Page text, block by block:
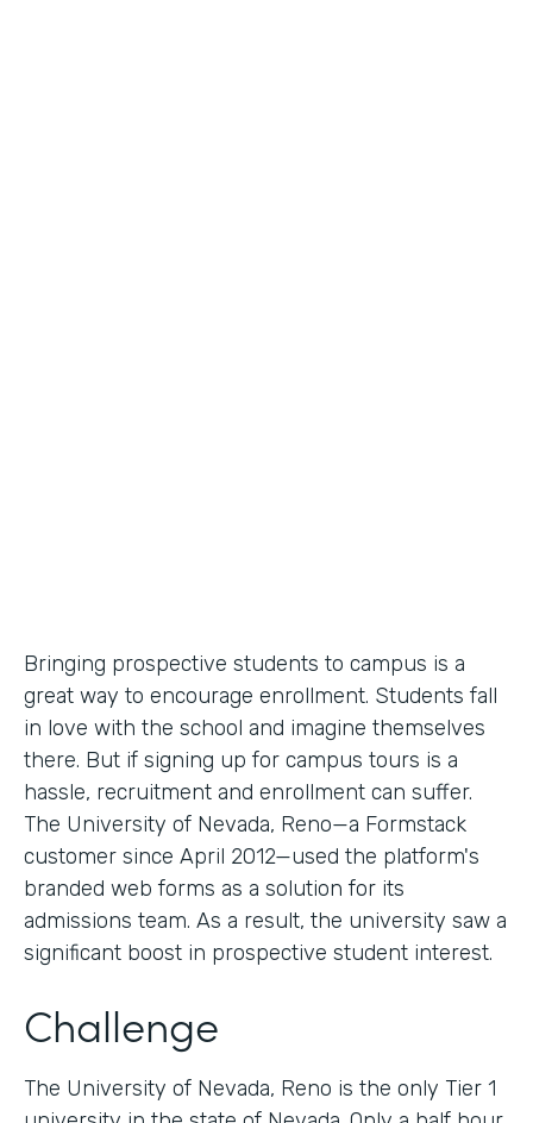
Bringing prospective students to campus is a
great way to encourage enrollment. Students fall
in love with the school and imagine themselves
there. But if signing up for campus tours is a
hassle, recruitment and enrollment can suffer.
The University of Nevada, Reno—a Formstack
customer since April 2012—used the platform's
branded web forms as a solution for its
admissions team. As a result, the university saw a
significant boost in prospective student interest.
Challenge
The University of Nevada, Reno is the only Tier 1